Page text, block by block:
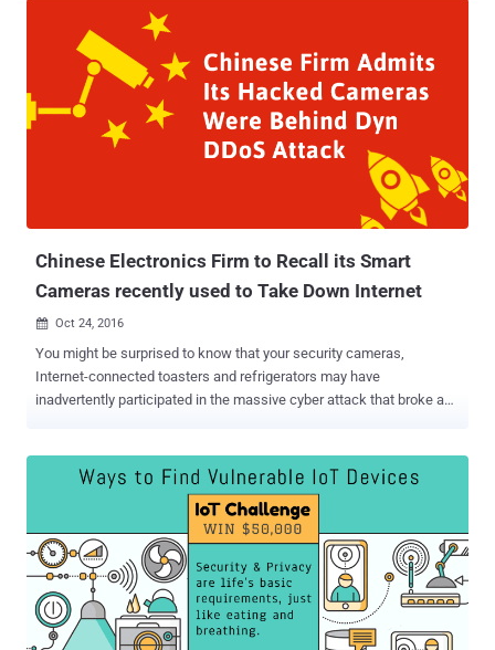
family designed to turn Linux-based insecure Internet of Things
(IoT) devices into a botnet to carry out massive DDoS attacks.
Dubbed Linux/IRCTelnet , the nasty malware is written in C++ and,
just like Mirai malware , relies on default hard-coded passwords in
an effort to infect vulnerable Linux-based IoT devices. The
IRCTelnet malware works by brute-forcing a device's Telnet ports,
infecting the device's operating system, and then adding it to a
botnet network which is controlled through IRC (Internet Relay Chat)
– an application layer protocol that enables communication in the
form of text. So, every infected bot (IoT device) connects to a mali...
Chinese Electronics Firm to Recall its Smart
Cameras recently used to Take Down Internet
 Oct 24, 2016
You might be surprised to know that your security cameras,
Internet-connected toasters and refrigerators may have
inadvertently participated in the massive cyber attack that broke a
domain name system (DNS) provider that many sites and services
use as their upstream DNS provider for turning IP addresses into
human-readable websites. The result we all know: Twitter, GitHub,
Amazon, Netflix, Pinterest, Etsy, Reddit, PayPal, and AirBnb, were
among hundreds of sites and services that were rendered
inaccessible to Millions of people worldwide for several hours. Why
and How the Deadliest DDoS Attack Happened It was reported that
the Mirai bots were used in the massive DDoS attacks against